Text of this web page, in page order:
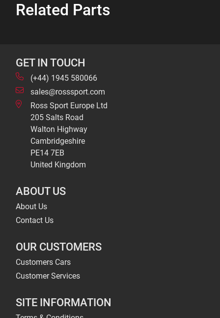
Related Parts
GET IN TOUCH
(+44) 1945 580066
sales@rosssport.com
Ross Sport Europe Ltd
205 Salts Road
Walton Highway
Cambridgeshire
PE14 7EB
United Kingdom
ABOUT US
About Us
Contact Us
OUR CUSTOMERS
Customers Cars
Customer Services
SITE INFORMATION